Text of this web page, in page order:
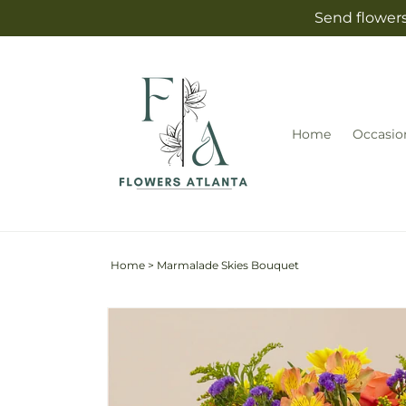
Send
Home
Home > Marmalade Skies Bouquet
Skip to